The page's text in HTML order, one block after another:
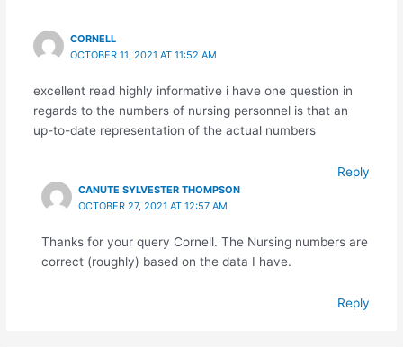
CORNELL
OCTOBER 11, 2021 AT 11:52 AM
excellent read highly informative i have one question in
regards to the numbers of nursing personnel is that an
up-to-date representation of the actual numbers
Reply
CANUTE SYLVESTER THOMPSON
OCTOBER 27, 2021 AT 12:57 AM
Thanks for your query Cornell. The Nursing numbers are
correct (roughly) based on the data I have.
Reply